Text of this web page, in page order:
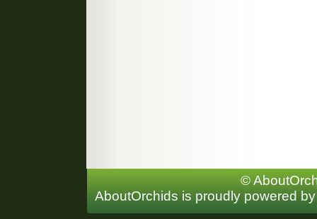
©
AboutOrchids is proudly powered